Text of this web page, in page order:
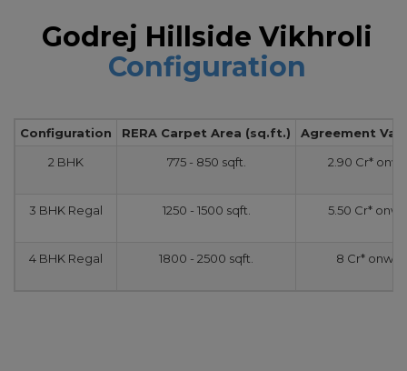
Godrej Hillside Vikhroli
Configuration
Configuration RERA Carpet Area (sq.ft.)
Agreement
2 BHK
775 - 850 sqft. 2.90 Cr*
3 BHK Regal 1250 - 1500 sqft. 5.50 Cr*
4 BHK Regal 1800 - 2500 sqft. 8 Cr*